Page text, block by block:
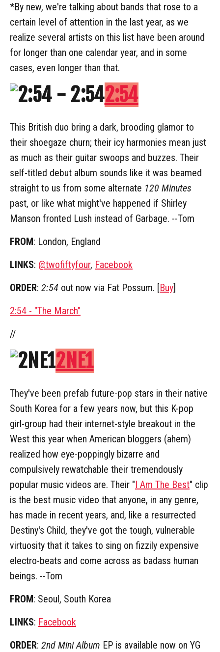
*By new, we're talking about bands that rose to a
certain level of attention in the last year, as we
realize several artists on this list have been around
for longer than one calendar year, and in some
cases, even longer than that.
2:54
This British duo bring a dark, brooding glamor to
their shoegaze churn; their icy harmonies mean just
as much as their guitar swoops and buzzes. Their
self-titled debut album sounds like it was beamed
straight to us from some alternate 120 Minutes
past, or like what might've happened if Shirley
Manson fronted Lush instead of Garbage. --Tom
FROM: London, England
LINKS: @twofiftyfour, Facebook
ORDER: 2:54 out now via Fat Possum. [Buy]
2:54 - "The March"
//
2NE1
They've been prefab future-pop stars in their native
South Korea for a few years now, but this K-pop
girl-group had their internet-style breakout in the
West this year when American bloggers (ahem)
realized how eye-poppingly bizarre and
compulsively rewatchable their tremendously
popular music videos are. Their "I Am The Best" clip
is the best music video that anyone, in any genre,
has made in recent years, and, like a resurrected
Destiny's Child, they've got the tough, vulnerable
virtuosity that it takes to sing on fizzily expensive
electro-beats and come across as badass human
beings. --Tom
FROM: Seoul, South Korea
LINKS: Facebook
ORDER: 2nd Mini Album EP is available now on YG